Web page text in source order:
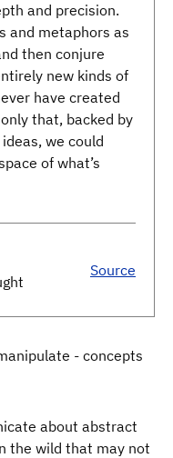
and precision.
and metaphors as
then conjure
new kinds of
have created
that, backed by
we could
of what’s
Source
- concepts
about abstract
the wild that may not